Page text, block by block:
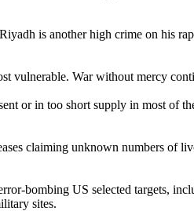
is another high crime on his
vulnerable. War without mercy
or in too short supply in most of
claiming unknown numbers of
bombing US selected targets,
sites.